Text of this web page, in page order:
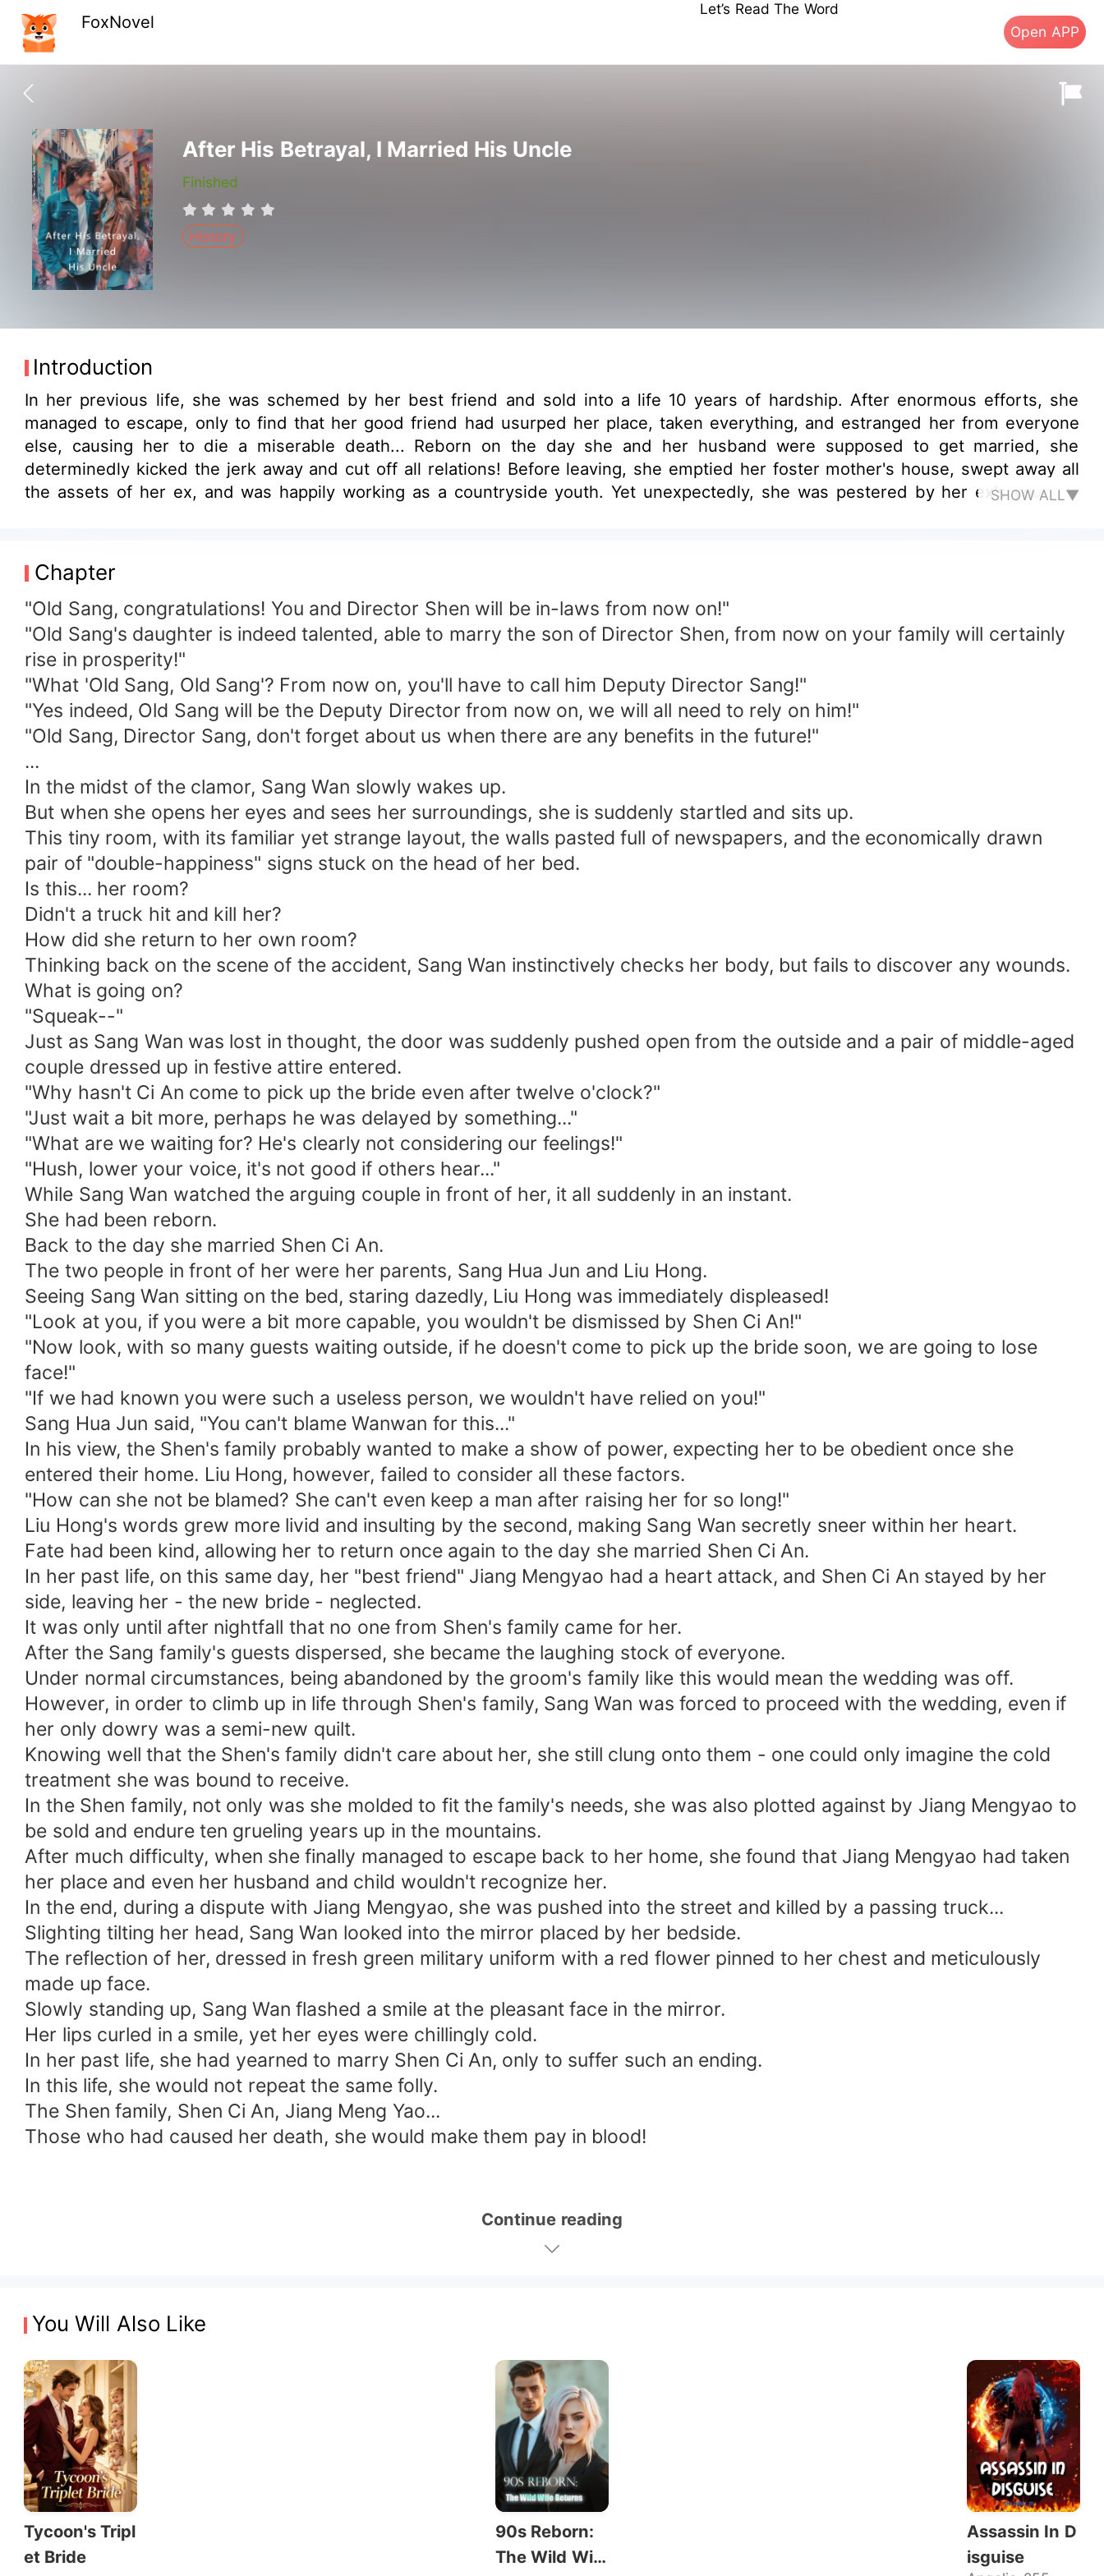
FoxNovel
Let’s Read The Word
Open APP
After His Betrayal, I Married His Uncle
Finished
History
Introduction
In her previous life, she was schemed by her best friend and sold into a life 10 years of hardship. After enormous efforts, she
managed to escape, only to find that her good friend had usurped her place, taken everything, and estranged her from everyone
else, causing her to die a miserable death... Reborn on the day she and her husband were supposed to get married, she
determinedly kicked the jerk away and cut off all relations! Before leaving, she emptied her foster mother's house, swept away all
the assets of her ex, and was happily working as a countryside youth. Yet unexpectedly, she was pestered by her ex's younger
SHOW ALL▼
Chapter
"Old Sang, congratulations! You and Director Shen will be in-laws from now on!"
"Old Sang's daughter is indeed talented, able to marry the son of Director Shen, from now on your family will certainly
rise in prosperity!"
"What 'Old Sang, Old Sang'? From now on, you'll have to call him Deputy Director Sang!"
"Yes indeed, Old Sang will be the Deputy Director from now on, we will all need to rely on him!"
"Old Sang, Director Sang, don't forget about us when there are any benefits in the future!"
...
In the midst of the clamor, Sang Wan slowly wakes up.
But when she opens her eyes and sees her surroundings, she is suddenly startled and sits up.
This tiny room, with its familiar yet strange layout, the walls pasted full of newspapers, and the economically drawn
pair of "double-happiness" signs stuck on the head of her bed.
Is this... her room?
Didn't a truck hit and kill her?
How did she return to her own room?
Thinking back on the scene of the accident, Sang Wan instinctively checks her body, but fails to discover any wounds.
What is going on?
"Squeak--"
Just as Sang Wan was lost in thought, the door was suddenly pushed open from the outside and a pair of middle-aged
couple dressed up in festive attire entered.
"Why hasn't Ci An come to pick up the bride even after twelve o'clock?"
"Just wait a bit more, perhaps he was delayed by something..."
"What are we waiting for? He's clearly not considering our feelings!"
"Hush, lower your voice, it's not good if others hear..."
While Sang Wan watched the arguing couple in front of her, it all suddenly in an instant.
She had been reborn.
Back to the day she married Shen Ci An.
The two people in front of her were her parents, Sang Hua Jun and Liu Hong.
Seeing Sang Wan sitting on the bed, staring dazedly, Liu Hong was immediately displeased!
"Look at you, if you were a bit more capable, you wouldn't be dismissed by Shen Ci An!"
"Now look, with so many guests waiting outside, if he doesn't come to pick up the bride soon, we are going to lose
face!"
"If we had known you were such a useless person, we wouldn't have relied on you!"
Sang Hua Jun said, "You can't blame Wanwan for this..."
In his view, the Shen's family probably wanted to make a show of power, expecting her to be obedient once she
entered their home. Liu Hong, however, failed to consider all these factors.
"How can she not be blamed? She can't even keep a man after raising her for so long!"
Liu Hong's words grew more livid and insulting by the second, making Sang Wan secretly sneer within her heart.
Fate had been kind, allowing her to return once again to the day she married Shen Ci An.
In her past life, on this same day, her "best friend" Jiang Mengyao had a heart attack, and Shen Ci An stayed by her
side, leaving her - the new bride - neglected.
It was only until after nightfall that no one from Shen's family came for her.
After the Sang family's guests dispersed, she became the laughing stock of everyone.
Under normal circumstances, being abandoned by the groom's family like this would mean the wedding was off.
However, in order to climb up in life through Shen's family, Sang Wan was forced to proceed with the wedding, even if
her only dowry was a semi-new quilt.
Knowing well that the Shen's family didn't care about her, she still clung onto them - one could only imagine the cold
treatment she was bound to receive.
In the Shen family, not only was she molded to fit the family's needs, she was also plotted against by Jiang Mengyao to
be sold and endure ten grueling years up in the mountains.
After much difficulty, when she finally managed to escape back to her home, she found that Jiang Mengyao had taken
her place and even her husband and child wouldn't recognize her.
In the end, during a dispute with Jiang Mengyao, she was pushed into the street and killed by a passing truck...
Slighting tilting her head, Sang Wan looked into the mirror placed by her bedside.
The reflection of her, dressed in fresh green military uniform with a red flower pinned to her chest and meticulously
made up face.
Slowly standing up, Sang Wan flashed a smile at the pleasant face in the mirror.
Her lips curled in a smile, yet her eyes were chillingly cold.
In her past life, she had yearned to marry Shen Ci An, only to suffer such an ending.
In this life, she would not repeat the same folly.
The Shen family, Shen Ci An, Jiang Meng Yao...
Those who had caused her death, she would make them pay in blood!
Continue reading
You Will Also Like
Tycoon's Tripl
et Bride
90s Reborn:
The Wild Wif
Assassin In D
isguise